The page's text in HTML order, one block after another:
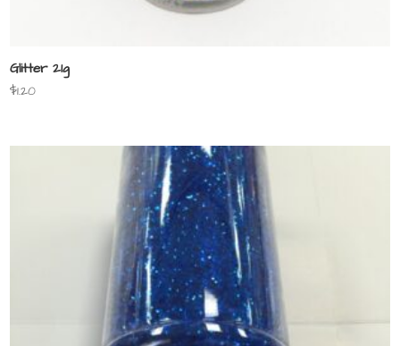
Glitter 21g
$1.20